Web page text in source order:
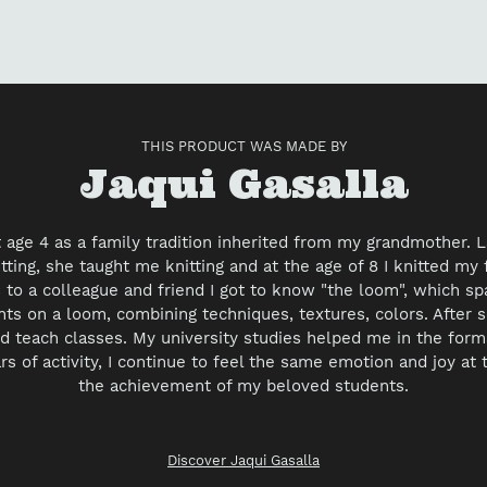
THIS PRODUCT WAS MADE BY
Vendor
Jaqui Gasalla
4 as a family tradition inherited from my grandmother.
she taught me knitting and at the age of 8 I knitted my
to a colleague and friend I got to know "the loom", which
on a loom, combining techniques, textures, colors. After
teach classes. My university studies helped me in the
of activity, I continue to feel the same emotion and joy at
the achievement of my beloved students.
Discover Jaqui Gasalla